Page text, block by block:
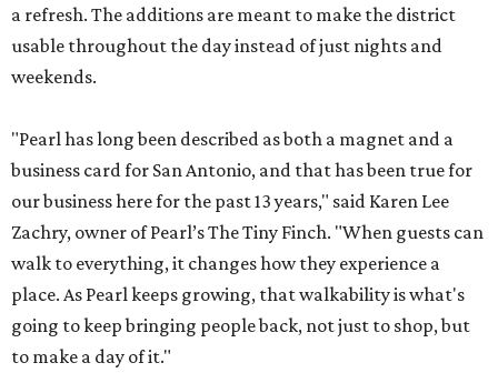
a refresh. The additions are meant to make the district
usable throughout the day instead of just nights and
weekends.
"Pearl has long been described as both a magnet and a
business card for San Antonio, and that has been true for
our business here for the past 13 years," said Karen Lee
Zachry, owner of Pearl’s The Tiny Finch. "When guests can
walk to everything, it changes how they experience a
place. As Pearl keeps growing, that walkability is what's
going to keep bringing people back, not just to shop, but
to make a day of it."